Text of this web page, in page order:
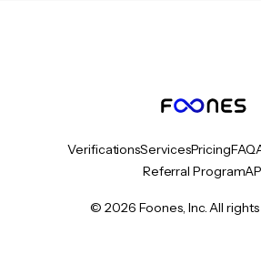
VerificationsServicesPricingFAQ
Referral Program
© 2026 Foones, Inc. All